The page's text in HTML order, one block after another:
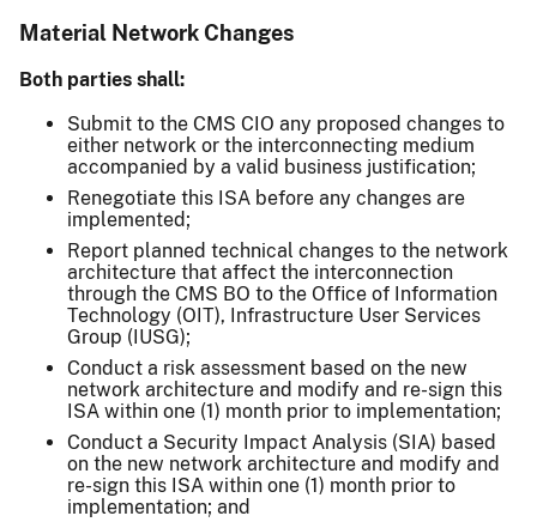
Material Network Changes
Both parties shall:
Submit to the CMS CIO any proposed changes to
either network or the interconnecting medium
accompanied by a valid business justification;
Renegotiate this ISA before any changes are
implemented;
Report planned technical changes to the network
architecture that affect the interconnection
through the CMS BO to the Office of Information
Technology (OIT), Infrastructure User Services
Group (IUSG);
Conduct a risk assessment based on the new
network architecture and modify and re-sign this
ISA within one (1) month prior to implementation;
Conduct a Security Impact Analysis (SIA) based
on the new network architecture and modify and
re-sign this ISA within one (1) month prior to
implementation; and